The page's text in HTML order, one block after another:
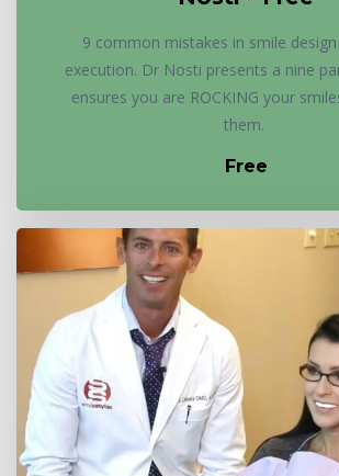
9 common mistakes in smile
execution. Dr Nosti presents a nine
ensures you are ROCKING your
them.
Free